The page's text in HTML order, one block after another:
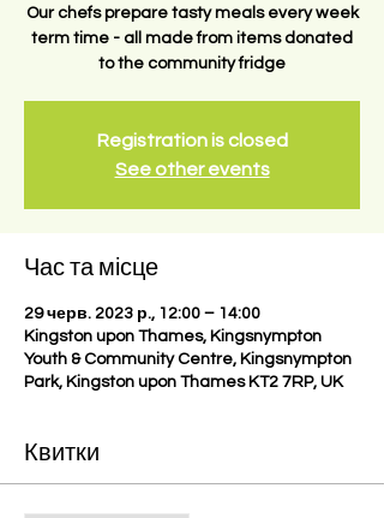
Our chefs prepare tasty meals every week
term time - all made from items donated
to the community fridge
Registration is closed
See other events
Час та місце
29 черв. 2023 р., 12:00 – 14:00
Kingston upon Thames, Kingsnympton
Youth & Community Centre, Kingsnympton
Park, Kingston upon Thames KT2 7RP, UK
Квитки